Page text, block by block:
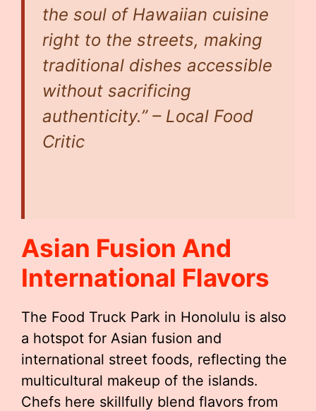
the soul of Hawaiian cuisine
right to the streets, making
traditional dishes accessible
without sacrificing
authenticity.” – Local Food
Critic
Asian Fusion And
International Flavors
The Food Truck Park in Honolulu is also
a hotspot for Asian fusion and
international street foods, reflecting the
multicultural makeup of the islands.
Chefs here skillfully blend flavors from